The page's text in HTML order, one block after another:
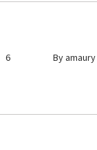
6 Byamaury